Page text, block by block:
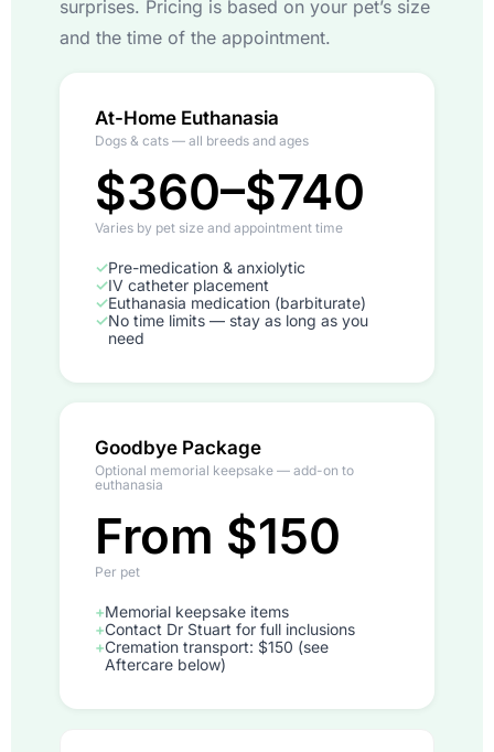
surprises. Pricing is based on your pet’s size
and the time of the appointment.
At-Home Euthanasia
Dogs & cats — all breeds and ages
$360–$740
Varies by pet size and appointment time
✓Pre-medication & anxiolytic
✓IV catheter placement
✓Euthanasia medication (barbiturate)
✓No time limits — stay as long as you
need
Goodbye Package
Optional memorial keepsake — add-on to
euthanasia
From $150
Per pet
+Memorial keepsake items
+Contact Dr Stuart for full inclusions
+Cremation transport: $150 (see
Aftercare below)